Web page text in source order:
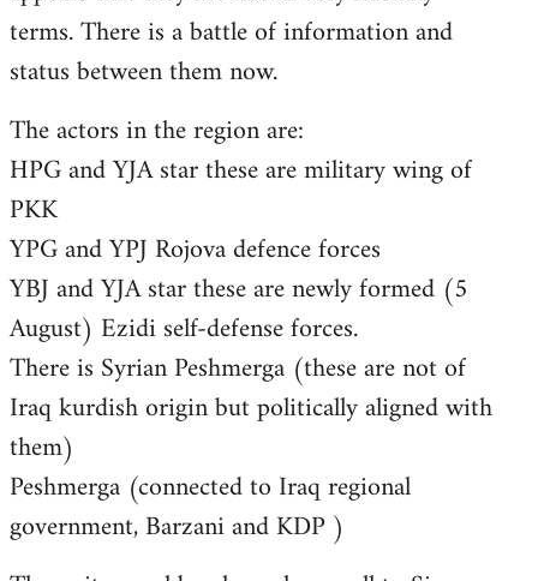
terms. There is a battle of information and
status between them now.
The actors in the region are:
HPG and YJA star these are military wing of
PKK
YPG and YPJ Rojova defence forces
YBJ and YJA star these are newly formed (5
August) Ezidi self-defense forces.
There is Syrian Peshmerga (these are not of
Iraq kurdish origin but politically aligned with
them)
Peshmerga (connected to Iraq regional
government, Barzani and KDP )